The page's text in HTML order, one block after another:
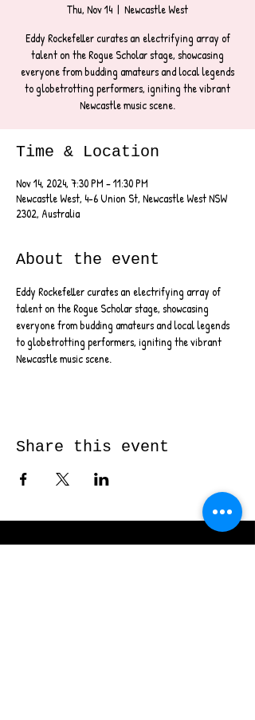
Thu, Nov 14
  |
Newcastle West
Eddy Rockefeller curates an electrifying array of
talent on the Rogue Scholar stage, showcasing
everyone from budding amateurs and local legends
to globetrotting performers, igniting the vibrant
Newcastle music scene.
Time & Location
Nov 14, 2024, 7:30 PM – 11:30 PM
Newcastle West, 4-6 Union St, Newcastle West NSW
2302, Australia
About the event
Eddy Rockefeller curates an electrifying array of
talent on the Rogue Scholar stage, showcasing
everyone from budding amateurs and local legends
to globetrotting performers, igniting the vibrant
Newcastle music scene.
Share this event